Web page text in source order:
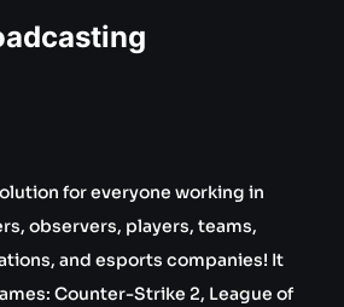
for everyone working in
observers, players, teams,
and esports companies! It
Counter-Strike 2, League of